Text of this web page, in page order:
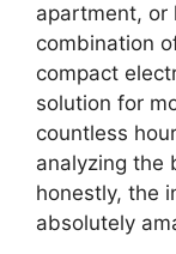
apartment, or
combination
compact
solution for
countless
analyzing the
honestly, the
absolutely